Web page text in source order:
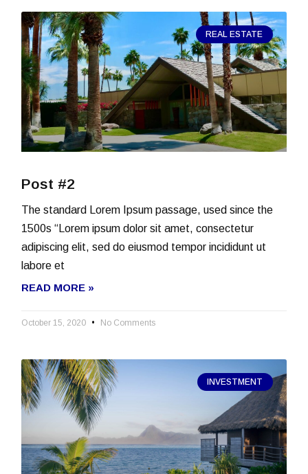
REAL ESTATE
Post #2
The standard Lorem Ipsum passage, used since the
1500s “Lorem ipsum dolor sit amet, consectetur
adipiscing elit, sed do eiusmod tempor incididunt ut
labore et
READ MORE »
October 15, 2020 No Comments
INVESTMENT